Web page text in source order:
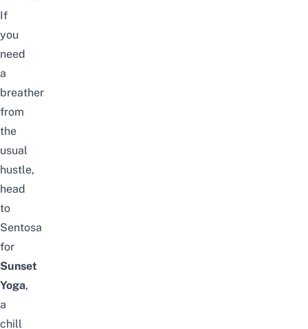
If
you
need
a
breather
from
the
usual
hustle,
head
to
Sentosa
for
Sunset
Yoga,
a
chill